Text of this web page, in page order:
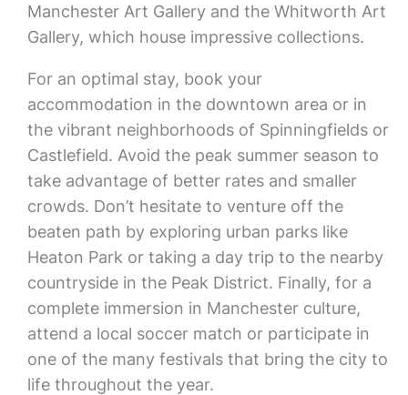
Manchester Art Gallery and the Whitworth Art
Gallery, which house impressive collections.
For an optimal stay, book your
accommodation in the downtown area or in
the vibrant neighborhoods of Spinningfields or
Castlefield. Avoid the peak summer season to
take advantage of better rates and smaller
crowds. Don’t hesitate to venture off the
beaten path by exploring urban parks like
Heaton Park or taking a day trip to the nearby
countryside in the Peak District. Finally, for a
complete immersion in Manchester culture,
attend a local soccer match or participate in
one of the many festivals that bring the city to
life throughout the year.